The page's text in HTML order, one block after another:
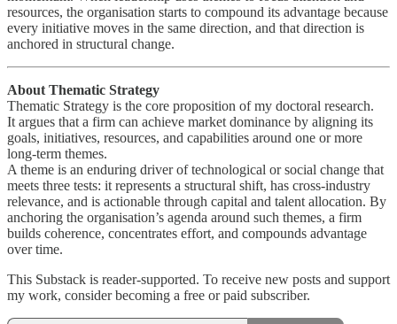
resources, the organisation starts to compound its advantage because
every initiative moves in the same direction, and that direction is
anchored in structural change.
About Thematic Strategy
Thematic Strategy is the core proposition of my doctoral research.
It argues that a firm can achieve market dominance by aligning its
goals, initiatives, resources, and capabilities around one or more
long-term themes.
A theme is an enduring driver of technological or social change that
meets three tests: it represents a structural shift, has cross-industry
relevance, and is actionable through capital and talent allocation. By
anchoring the organisation’s agenda around such themes, a firm
builds coherence, concentrates effort, and compounds advantage
over time.
This Substack is reader-supported. To receive new posts and support
my work, consider becoming a free or paid subscriber.